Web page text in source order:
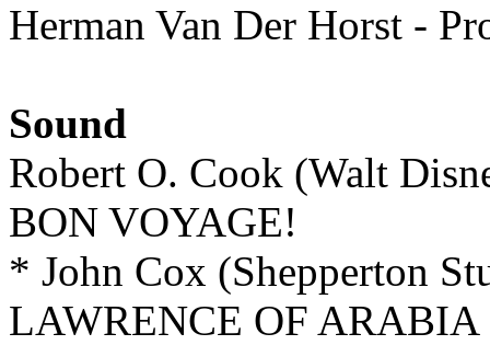
Herman Van Der Horst -
Sound
Robert O. Cook (Walt
BON VOYAGE!
* John Cox (Shepperton
LAWRENCE OF ARABIA